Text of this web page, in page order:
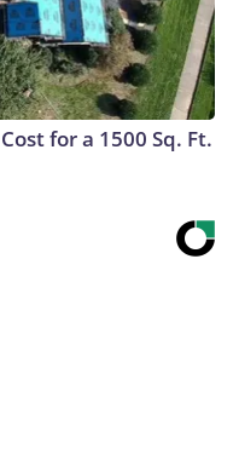
for a 1500 Sq. Ft.